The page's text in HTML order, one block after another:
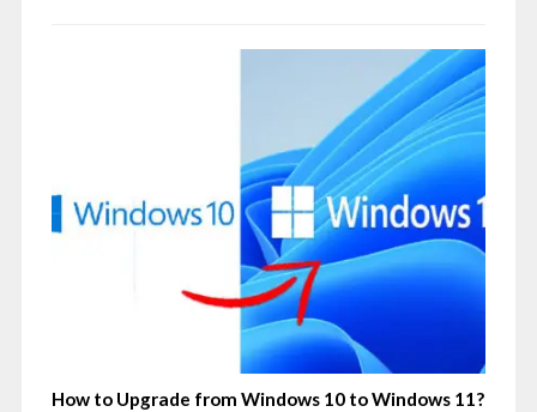
How to Upgrade from Windows 10 to Windows 11?